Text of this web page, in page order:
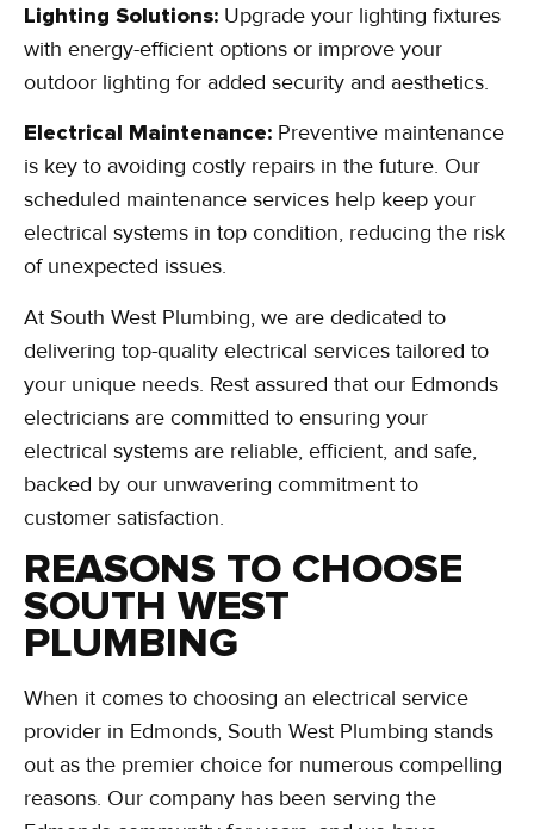
Lighting Solutions: Upgrade your lighting fixtures
with energy-efficient options or improve your
outdoor lighting for added security and aesthetics.
Electrical Maintenance: Preventive maintenance
is key to avoiding costly repairs in the future. Our
scheduled maintenance services help keep your
electrical systems in top condition, reducing the risk
of unexpected issues.
At South West Plumbing, we are dedicated to
delivering top-quality electrical services tailored to
your unique needs. Rest assured that our Edmonds
electricians are committed to ensuring your
electrical systems are reliable, efficient, and safe,
backed by our unwavering commitment to
customer satisfaction.
REASONS TO CHOOSE
SOUTH WEST
PLUMBING
When it comes to choosing an electrical service
provider in Edmonds, South West Plumbing stands
out as the premier choice for numerous compelling
reasons. Our company has been serving the